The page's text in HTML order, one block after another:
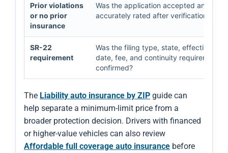
Prior violations
or no prior
insurance
Was the application accepted and
accurately rated after verification?
SR-22
requirement
Was the filing type, state, effective
date, fee, and continuity requirement
confirmed?
The Liability auto insurance by ZIP guide can
help separate a minimum-limit price from a
broader protection decision. Drivers with financed
or higher-value vehicles can also review
Affordable full coverage auto insurance before